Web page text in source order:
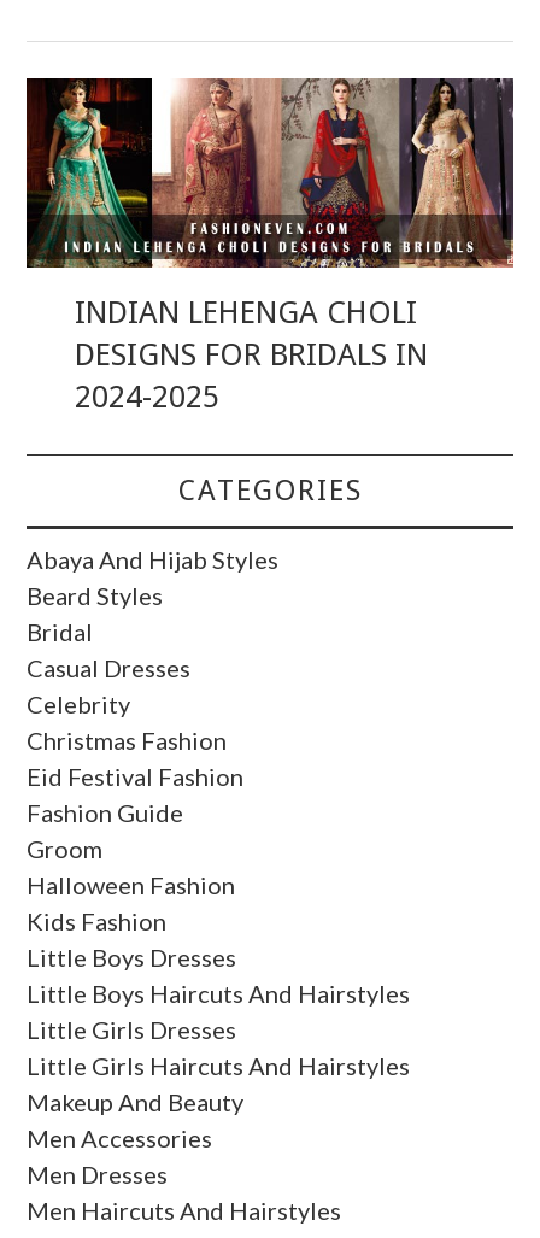
INDIAN LEHENGA CHOLI
DESIGNS FOR BRIDALS IN
2024-2025
CATEGORIES
Abaya And Hijab Styles
Beard Styles
Bridal
Casual Dresses
Celebrity
Christmas Fashion
Eid Festival Fashion
Fashion Guide
Groom
Halloween Fashion
Kids Fashion
Little Boys Dresses
Little Boys Haircuts And Hairstyles
Little Girls Dresses
Little Girls Haircuts And Hairstyles
Makeup And Beauty
Men Accessories
Men Dresses
Men Haircuts And Hairstyles